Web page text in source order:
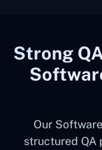
Strong
Our
structured QA